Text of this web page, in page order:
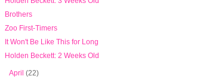
Brothers
Zoo First-Timers
It Won't Be Like This for Long
Holden Beckett: 2 Weeks Old
April(22)